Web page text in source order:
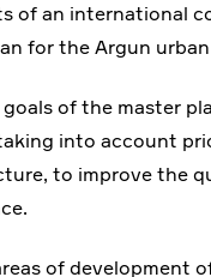
of an international
for the Argun
goals of the master
into account
to improve the
of development